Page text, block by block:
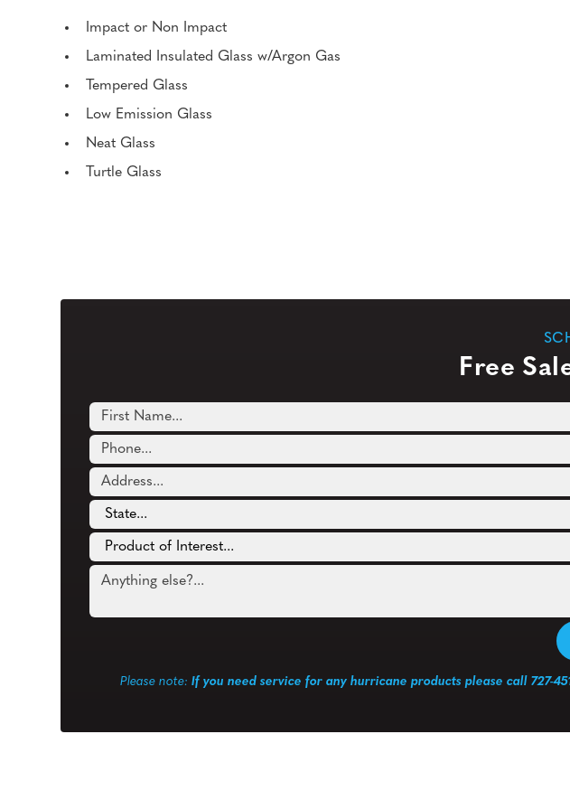
Impact or Non Impact
Laminated Insulated Glass w/Argon Gas
Tempered Glass
Low Emission Glass
Neat Glass
Turtle Glass
Free
Please note: If you need service for any hurricane products please call 727-